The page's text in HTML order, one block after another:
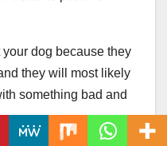
dog because they
they will most likely
something bad and